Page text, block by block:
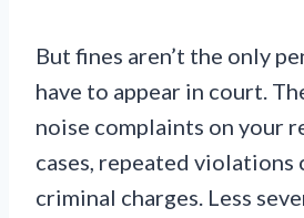
But fines aren’t the only
have to appear in court.
noise complaints on your
cases, repeated violations
criminal charges. Less